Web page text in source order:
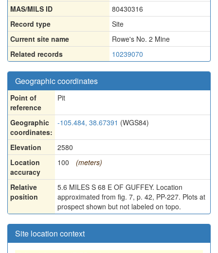
MAS/MILS ID
80430316
Record type
Site
Current site name
Rowe's No. 2 Mine
Related records
10239070
Geographic coordinates
Point of
reference
Pit
Geographic
coordinates:
-105.484, 38.67391 (WGS84)
Elevation
2580
Location
accuracy
100 (meters)
Relative
position
5.6 MILES S 68 E OF GUFFEY. Location
approximated from fig. 7, p. 42, PP-227. Plots at
prospect shown but not labeled on topo.
Site location context